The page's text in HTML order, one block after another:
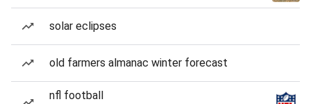
solar eclipses
old farmers almanac winter forecast
nfl football